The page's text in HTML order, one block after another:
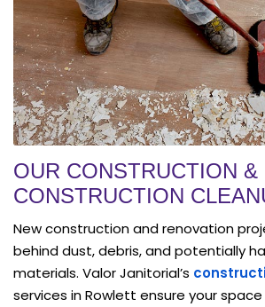
OUR CONSTRUCTION &
CONSTRUCTION
New construction and renovation
behind dust, debris, and potentially
materials. Valor Janitorial’s
services in Rowlett ensure your